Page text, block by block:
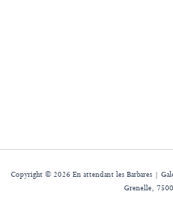
Copyright © 2026 En attendant les Barbares |
Grenelle,